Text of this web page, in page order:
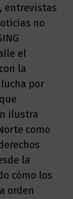
entrevistas
no
el
la
por
ilustra
como
la
cómo los
orden